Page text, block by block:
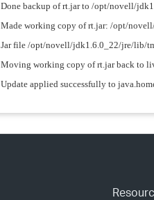
Done backup of rt.jar to /opt/novell/
Made working copy of rt.jar: /opt/
Jar file /opt/novell/jdk1.6.0_22/jre/lib/
Moving working copy of rt.jar back to
Update applied successfully to